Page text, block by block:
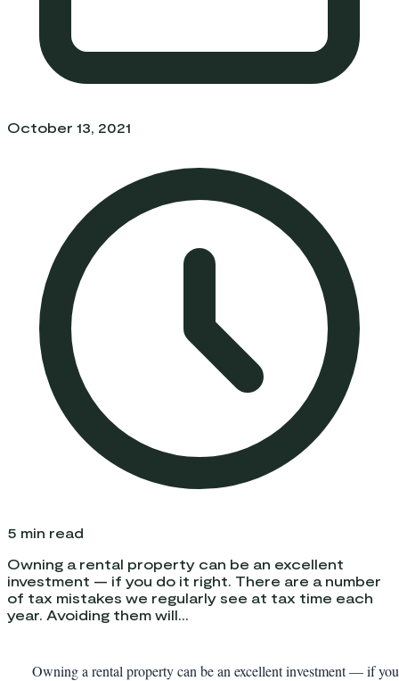
October 13, 2021
5 min read
Owning a rental property can be an excellent
investment — if you do it right. There are a number
of tax mistakes we regularly see at tax time each
year. Avoiding them will...
Owning a rental property can be an excellent investment — if